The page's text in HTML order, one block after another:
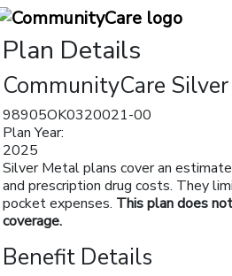
Plan Details
CommunityCare
98905OK0320021-00
Plan Year:
2025
Silver Metal plans cover an
and prescription drug costs. They
pocket expenses. This plan does
coverage.
Benefit Details